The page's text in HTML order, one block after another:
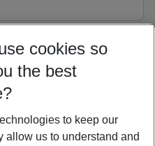
filter
cookies so
the best
to keep our
allow us to understand and